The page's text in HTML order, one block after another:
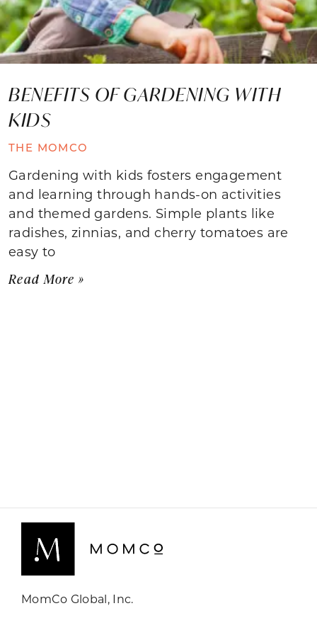
BENEFITS OF GARDENING WITH
KIDS
THE MOMCO
Gardening with kids fosters engagement
and learning through hands-on activities
and themed gardens. Simple plants like
radishes, zinnias, and cherry tomatoes are
easy to
Read More »
MomCo Global, Inc.